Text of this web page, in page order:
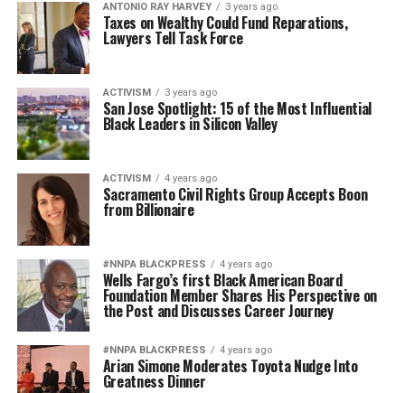
ANTONIO‌ ‌RAY‌ ‌HARVEY‌ 3 years ago
Taxes on Wealthy Could Fund Reparations,
Lawyers Tell Task Force
ACTIVISM 3 years ago
San Jose Spotlight: 15 of the Most Influential
Black Leaders in Silicon Valley
ACTIVISM 4 years ago
Sacramento Civil Rights Group Accepts Boon
from Billionaire
#NNPA BLACKPRESS 4 years ago
Wells Fargo’s first Black American Board
Foundation Member Shares His Perspective on
the Post and Discusses Career Journey
#NNPA BLACKPRESS 4 years ago
Arian Simone Moderates Toyota Nudge Into
Greatness Dinner